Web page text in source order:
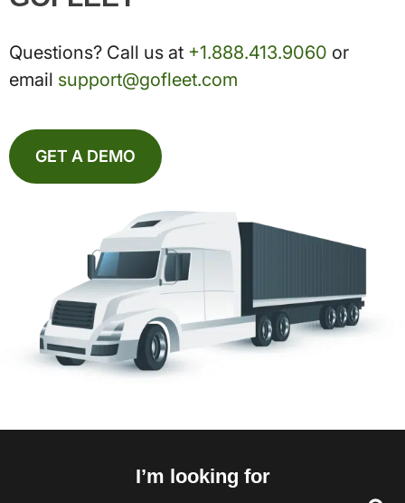
Questions? Call us at +1.888.413.9060 or
email support@gofleet.com
GET A DEMO
I’m looking for